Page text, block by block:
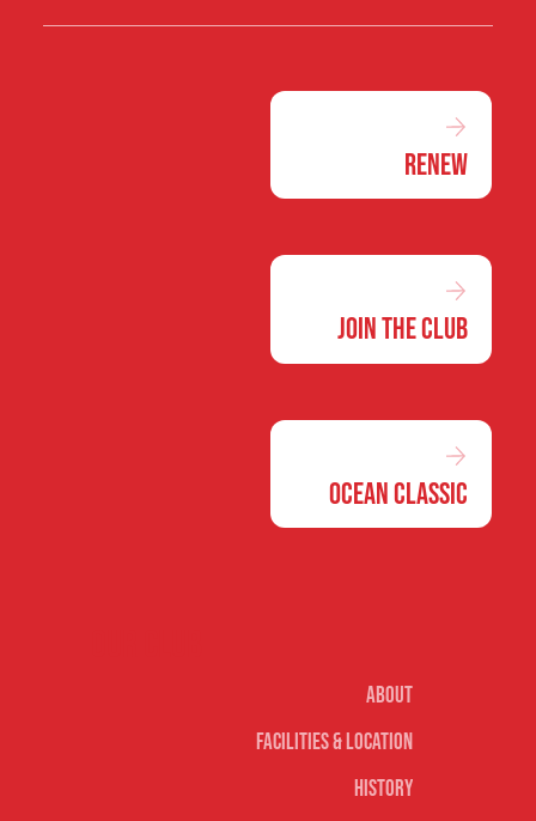
Renew
Join the Club
Ocean Classic
About
Facilities & Location
History